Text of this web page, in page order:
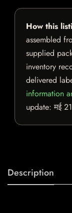
How this
assembled
supplied
inventory
delivered
information
update:मई
Description